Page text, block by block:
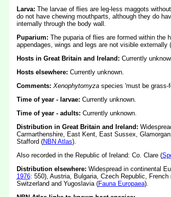
Larva: The larvae of flies are leg-less maggots
do not have chewing mouthparts, although they do
internally through the body wall.
Puparium: The puparia of flies are formed within the
appendages, wings and legs are not visible externally
Hosts in Great Britain and Ireland: Currently
Hosts elsewhere: Currently unknown.
Comments: Xenophytomyzaspecies 'must be grass-
Time of year - larvae: Currently unknown.
Time of year - adults: Currently unknown.
Distribution in Great Britain and Ireland:
Carmarthenshire, East Kent, East Sussex,
Stafford (NBN Atlas).
Also recorded in the Republic of Ireland: Co. Clare (
Distribution elsewhere: Widespread in continental
1976: 550), Austria, Bulgaria, Czech Republic,
Switzerland and Yugoslavia (Fauna Europaea).